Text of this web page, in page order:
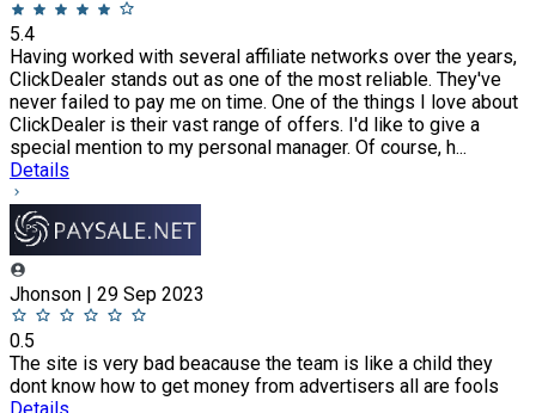
5.4
Having worked with several affiliate networks over the years,
ClickDealer stands out as one of the most reliable. They've
never failed to pay me on time. One of the things I love about
ClickDealer is their vast range of offers. I'd like to give a
special mention to my personal manager. Of course, h...
Details
Jhonson | 29 Sep 2023
0.5
The site is very bad beacause the team is like a child they
dont know how to get money from advertisers all are fools
Details